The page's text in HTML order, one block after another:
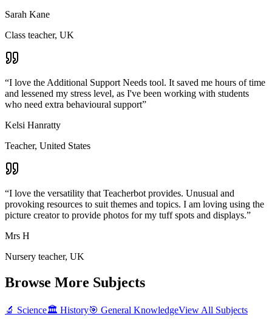
Sarah Kane
Class teacher, UK
“I love the Additional Support Needs tool. It saved me hours of time
and lessened my stress level, as I've been working with students
who need extra behavioural support”
Kelsi Hanratty
Teacher, United States
“I love the versatility that Teacherbot provides. Unusual and
provoking resources to suit themes and topics. I am loving using the
picture creator to provide photos for my tuff spots and displays.”
Mrs H
Nursery teacher, UK
Browse More Subjects
🔬 Science🏛️ History🎯 General KnowledgeView All Subjects